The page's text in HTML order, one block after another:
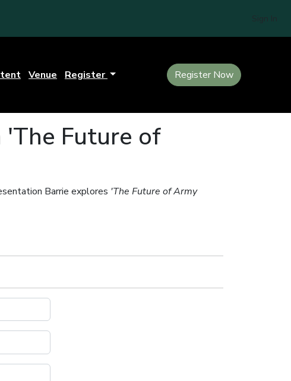
Venue Register Register Now
'The Future of
Barrie explores 'The Future of Army